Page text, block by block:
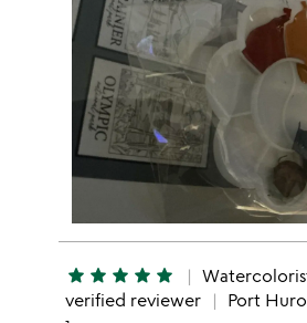
star star star star star
verified reviewer Port